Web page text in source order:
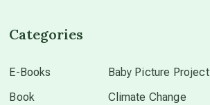
Categories
E-Books
Book
Baby Picture Project
Climate Change